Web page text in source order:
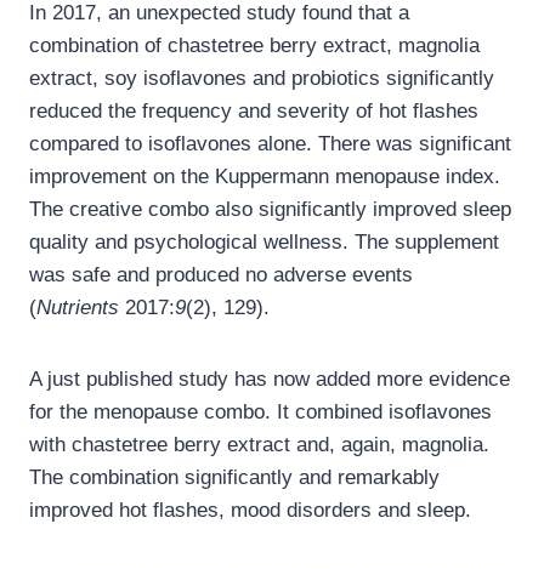
In 2017, an unexpected study found that a
combination of chastetree berry extract, magnolia
extract, soy isoflavones and probiotics significantly
reduced the frequency and severity of hot flashes
compared to isoflavones alone. There was significant
improvement on the Kuppermann menopause index.
The creative combo also significantly improved sleep
quality and psychological wellness. The supplement
was safe and produced no adverse events
(Nutrients 2017:9(2), 129).
A just published study has now added more evidence
for the menopause combo. It combined isoflavones
with chastetree berry extract and, again, magnolia.
The combination significantly and remarkably
improved hot flashes, mood disorders and sleep.